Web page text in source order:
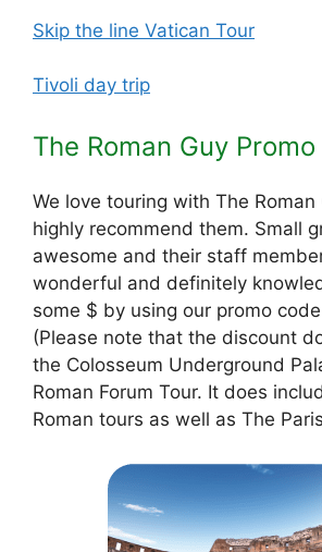
Skip the line Vatican Tour
Tivoli day trip
The Roman Guy
We love touring with The Roman
highly recommend them. Small
awesome and their staff
wonderful and definitely
some $ by using our promo
(Please note that the discount
the Colosseum Underground
Roman Forum Tour. It does
Roman tours as well as The